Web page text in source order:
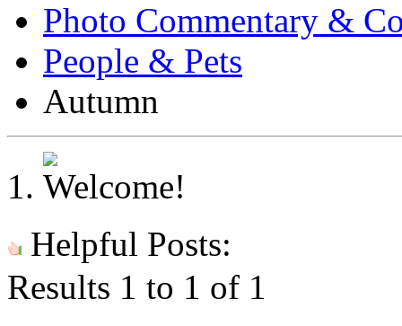
Photo Commentary &
People & Pets
Autumn
Helpful Posts:
Results 1 to 1 of 1